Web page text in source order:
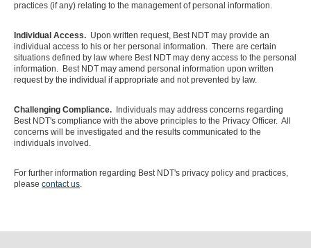
practices (if any) relating to the management of personal information.
Individual Access. Upon written request, Best NDT may provide an
individual access to his or her personal information. There are certain
situations defined by law where Best NDT may deny access to the personal
information. Best NDT may amend personal information upon written
request by the individual if appropriate and not prevented by law.
Challenging Compliance. Individuals may address concerns regarding
Best NDT's compliance with the above principles to the Privacy Officer. All
concerns will be investigated and the results communicated to the
individuals involved.
For further information regarding Best NDT's privacy policy and practices,
please contact us.